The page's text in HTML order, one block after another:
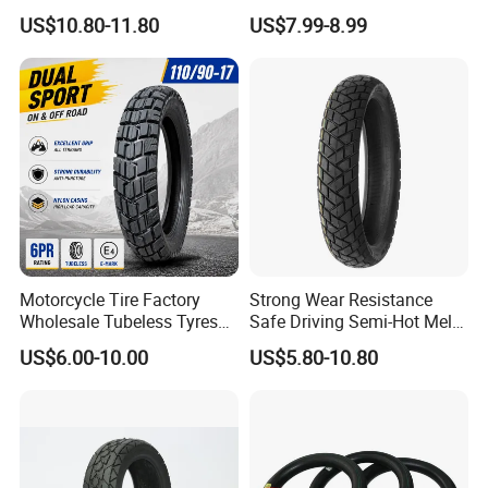
(110/90-16 ) with ISO,DOT,E-
MARK
US$10.80-11.80
Para Moto Bike Tricycle
Tubeless Spare Part
90/90-18 300-18 325-18
US$7.99-8.99
Motorcycle Tire Factory
Wholesale Tubeless Tyres
Motorbike Llanta 3.00-18
2.50-17 2.75-17 90.90-18
US$6.00-10.00
Strong Wear Resistance
Safe Driving Semi-Hot Melt
All-Terrain Motorcycle Tire
90/90-19
US$5.80-10.80